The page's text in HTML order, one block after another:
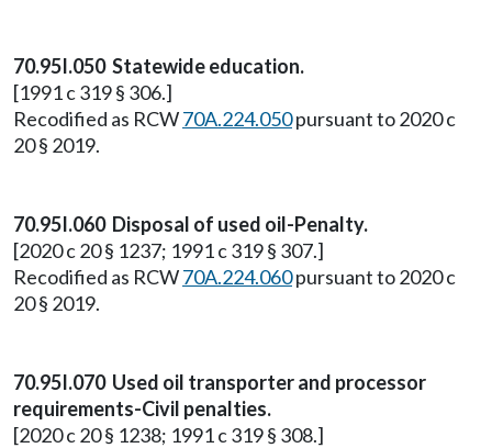
70.95I.050 Statewide education.
[1991 c 319 § 306.]
Recodified as RCW70A.224.050pursuant to 2020 c
20 § 2019.
70.95I.060 Disposal of used oil-Penalty.
[2020 c 20 § 1237; 1991 c 319 § 307.]
Recodified as RCW70A.224.060pursuant to 2020 c
20 § 2019.
70.95I.070 Used oil transporter and processor
requirements-Civil penalties.
[2020 c 20 § 1238; 1991 c 319 § 308.]